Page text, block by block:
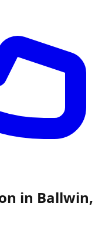
in Ballwin,